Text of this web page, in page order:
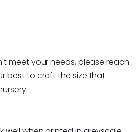
meet your needs, please reach
best to craft the size that